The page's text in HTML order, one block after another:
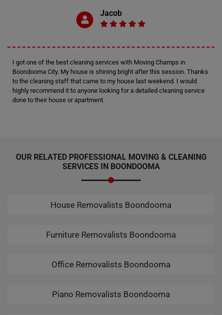
Jacob
I got one of the best cleaning services with Moving Champs in
Boondooma City. My house is shining bright after this session. Thanks
to the cleaning staff that came to my house last weekend. I would
highly recommend it to anyone looking for a detailed cleaning service
done to their house or apartment.
OUR RELATED PROFESSIONAL MOVING & CLEANING
SERVICES IN BOONDOOMA
House Removalists Boondooma
Furniture Removalists Boondooma
Office Removalists Boondooma
Piano Removalists Boondooma